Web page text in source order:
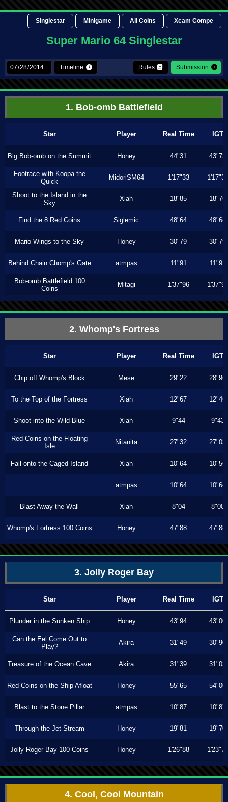
Singlestar Minigame All Coins Xcam Compe
Super Mario 64 Singlestar
Timeline Rules Submission
1. Bob-omb Battlefield
Star Player Real Time IGT
Big Bob-omb on the Summit Honey 44"31 43"73
Footrace with Koopa the
Quick
MidoriSM64 1'17"33 1'17"33
Shoot to the Island in the
Sky
Xiah 18"85 18"76
Find the 8 Red Coins Siglemic 48"64 48"64
Mario Wings to the Sky Honey 30"79 30"79
Behind Chain Chomp's Gate atmpas 11"91 11"91
Bob-omb Battlefield 100
Coins
Mitagi 1'37"96 1'37"96
2. Whomp's Fortress
Star Player Real Time IGT
Chip off Whomp's Block Mese 29"22 28"96
To the Top of the Fortress Xiah 12"67 12"46
Shoot into the Wild Blue Xiah 9"44 9"43
Red Coins on the Floating
Isle
Nitanita 27"32 27"03
Fall onto the Caged Island Xiah 10"64 10"56
atmpas 10"64 10"64
Blast Away the Wall Xiah 8"04 8"00
Whomp's Fortress 100 Coins Honey 47"88 47"88
3. Jolly Roger Bay
Star Player Real Time IGT
Plunder in the Sunken Ship Honey 43"94 43"00
Can the Eel Come Out to
Play?
Akira 31"49 30"90
Treasure of the Ocean Cave Akira 31"39 31"03
Red Coins on the Ship Afloat Honey 55"65 54"00
Blast to the Stone Pillar atmpas 10"87 10"87
Through the Jet Stream Honey 19"81 19"70
Jolly Roger Bay 100 Coins Honey 1'26"88 1'23"73
4. Cool, Cool Mountain